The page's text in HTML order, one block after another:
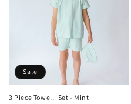
Sale
3 Piece Towelli Set - Mint